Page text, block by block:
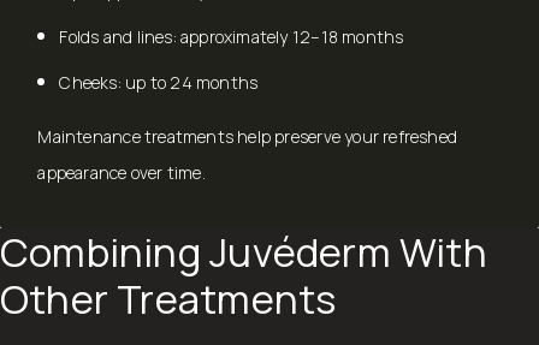
Folds and lines: approximately 12–18 months
Cheeks: up to 24 months
Maintenance treatments help preserve your refreshed
appearance over time.
Combining Juvéderm With
Other Treatments